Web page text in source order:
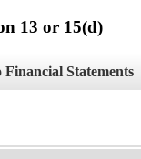
13 or 15(d)
Financial Statements